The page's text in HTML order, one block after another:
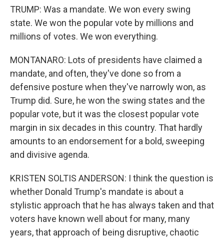
TRUMP: Was a mandate. We won every swing
state. We won the popular vote by millions and
millions of votes. We won everything.
MONTANARO: Lots of presidents have claimed a
mandate, and often, they've done so from a
defensive posture when they've narrowly won, as
Trump did. Sure, he won the swing states and the
popular vote, but it was the closest popular vote
margin in six decades in this country. That hardly
amounts to an endorsement for a bold, sweeping
and divisive agenda.
KRISTEN SOLTIS ANDERSON: I think the question is
whether Donald Trump's mandate is about a
stylistic approach that he has always taken and that
voters have known well about for many, many
years, that approach of being disruptive, chaotic